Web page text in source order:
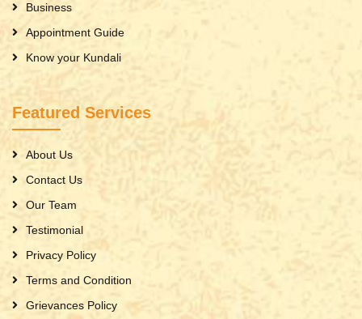
Business
Appointment Guide
Know your Kundali
Featured Services
About Us
Contact Us
Our Team
Testimonial
Privacy Policy
Terms and Condition
Grievances Policy